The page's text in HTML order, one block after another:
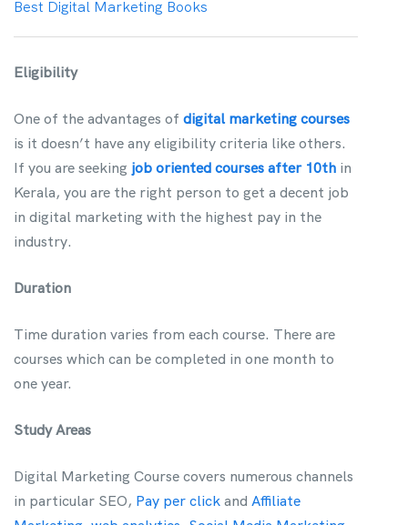
Best Digital Marketing Books
Eligibility
One of the advantages of digital marketing courses
is it doesn’t have any eligibility criteria like others.
If you are seeking job oriented courses after 10th in
Kerala, you are the right person to get a decent job
in digital marketing with the highest pay in the
industry.
Duration
Time duration varies from each course. There are
courses which can be completed in one month to
one year.
Study Areas
Digital Marketing Course covers numerous channels
in particular SEO, Pay per clickand Affiliate